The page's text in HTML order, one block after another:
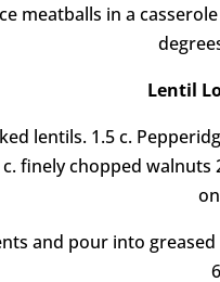
meatballs in a
Lentil
lentils. 1.5 c.
finely chopped walnuts
and pour into